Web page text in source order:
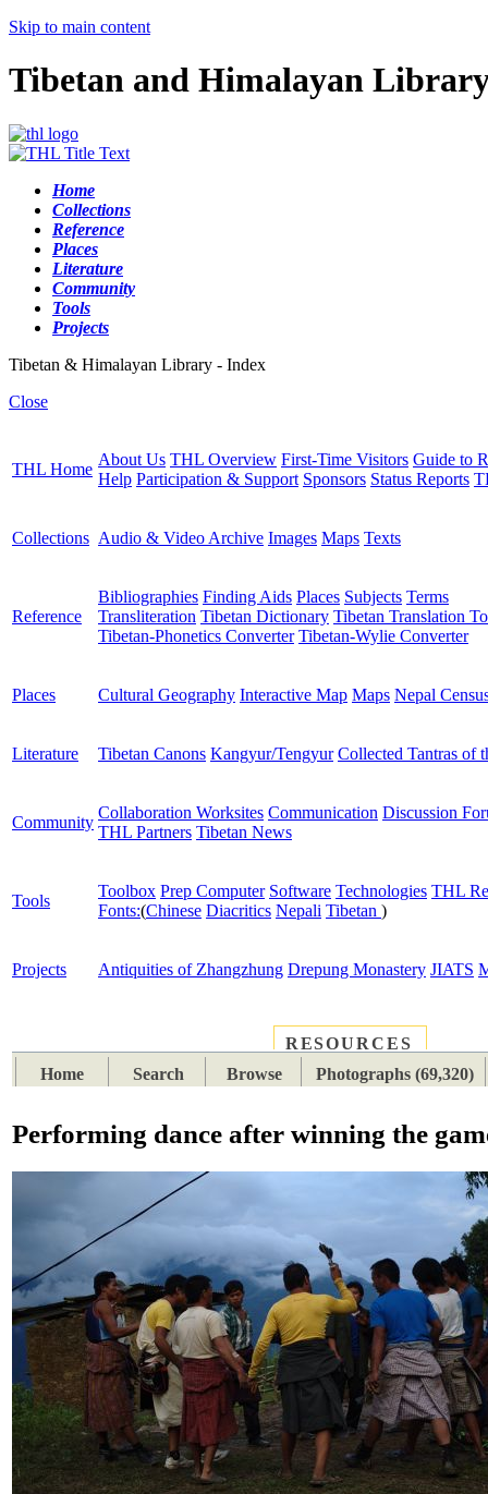
Skip to main content
Tibetan and Himalayan
Home
Collections
Reference
Places
Literature
Community
Tools
Projects
Tibetan & Himalayan Library - Index
Close
THL Home
About Us THL Overview First-Time Visitors Guide to
Help Participation & Support Sponsors Status Reports
Collections Audio & Video Archive Images Maps Texts
Reference
Bibliographies Finding Aids Places Subjects Terms
Transliteration Tibetan Dictionary Tibetan Translation
Tibetan-Phonetics Converter Tibetan-Wylie Converter
Places Cultural Geography Interactive Map Maps Nepal
Literature Tibetan Canons Kangyur/Tengyur Collected Tantras of
Community
Collaboration Worksites Communication Discussion
THL Partners Tibetan News
Tools
Toolbox Prep Computer Software Technologies THL
Fonts:(Chinese Diacritics Nepali Tibetan )
Projects Antiquities of Zhangzhung Drepung Monastery JIATS
RESOURCES
Home
Search Browse Photographs (69,320)
Performing dance after winning the